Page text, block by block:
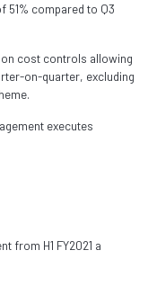
51% compared to Q3
cost controls allowing
on-quarter, excluding
executes
from H1 FY2021 a